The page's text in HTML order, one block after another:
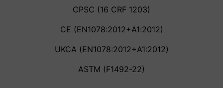
CPSC (16 CRF 1203)
CE (EN1078:2012+A1:2012)
UKCA (EN1078:2012+A1:2012)
ASTM (F1492-22)